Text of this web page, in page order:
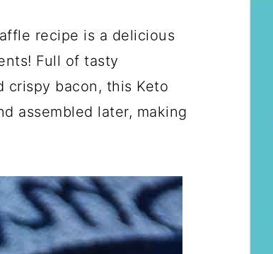
recipe is a delicious
Full of tasty
crispy bacon, this Keto
assembled later, making